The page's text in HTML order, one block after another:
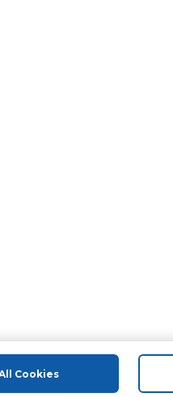
Cookies